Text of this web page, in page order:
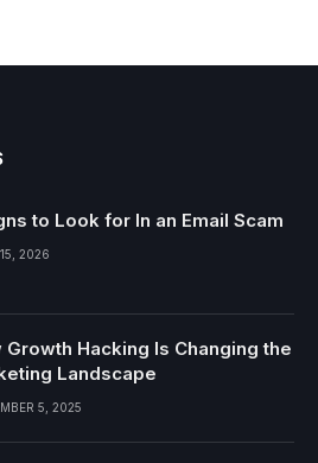
to Look for In an Email Scam
2026
Growth Hacking Is Changing the
Landscape
5, 2025